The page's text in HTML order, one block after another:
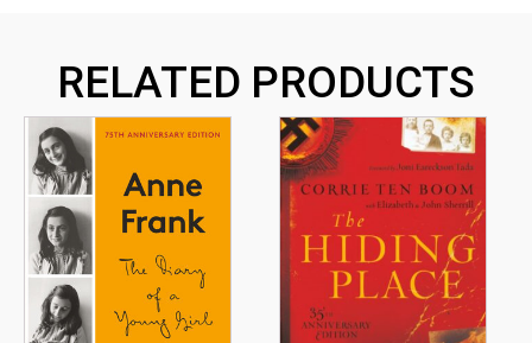
RELATED PRODUCTS